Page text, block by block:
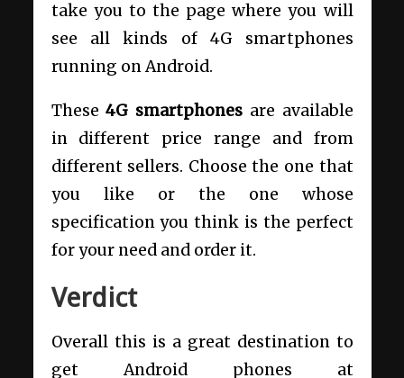
take you to the page where you will
see all kinds of 4G smartphones
running on Android.
These4G smartphones are available
in different price range and from
different sellers. Choose the one that
you like or the one whose
specification you think is the perfect
for your need and order it.
Verdict
Overall this is a great destination to
get Android phones at